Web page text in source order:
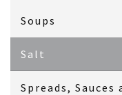
Soups
Salt
Spreads, Sauces